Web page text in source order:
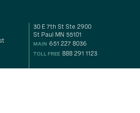
30 E 7th St Ste 2900
St Paul MN 55101
MAIN 651 227 8036
TOLL FREE 888 291 1123